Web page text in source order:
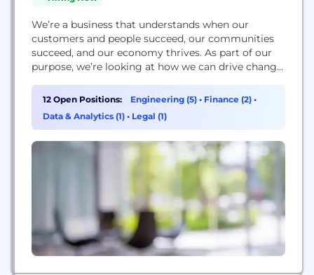
We’re a business that understands when our
customers and people succeed, our communities
succeed, and our economy thrives. As part of our
purpose, we’re looking at how we can drive change
climate. As one of the leading supporters of UK
business, we’re prioritising enterprise as a force of
change. We’re focusing on the people...
12 Open Positions: Engineering (5) • Finance (2) •
Data & Analytics (1) • Legal (1)